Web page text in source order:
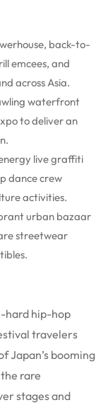
back-to-
emcees, and
across Asia.
waterfront
to deliver an
live graffiti
dance crew
activities.
urban bazaar
streetwear
hard hip-hop
travelers
Japan’s booming
rare
stages and